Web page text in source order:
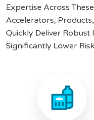
Expertise Across
Accelerators,
Quickly Deliver
Significantly Lower